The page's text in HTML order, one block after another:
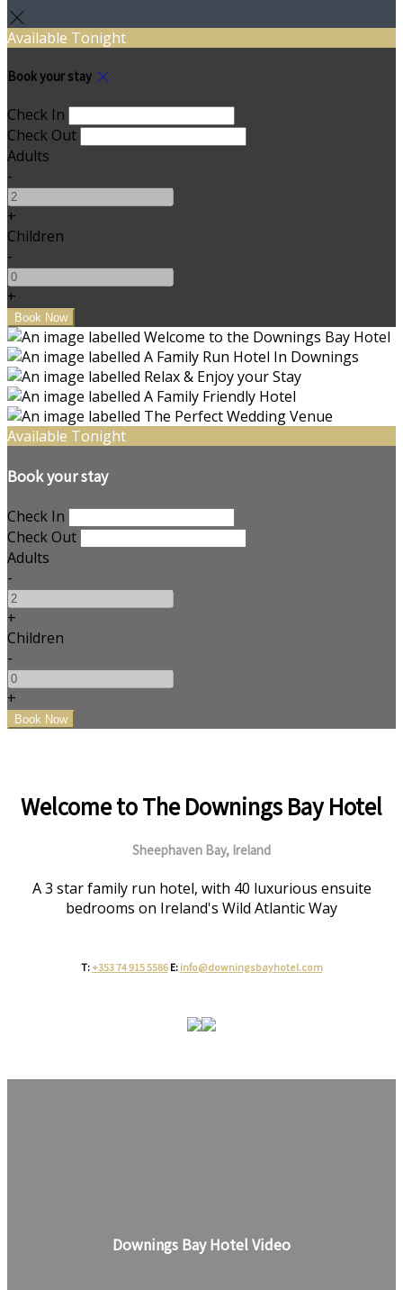
Available Tonight
Book your stay
Check In
Check Out
Adults
-
+
Children
-
+
Available Tonight
Book your stay
Check In
Check Out
Adults
-
+
Children
-
+
Welcome to The Downings Bay Hotel
Sheephaven Bay, Ireland
A 3 star family run hotel, with 40 luxurious ensuite
bedrooms on Ireland's Wild Atlantic Way
T: +353 74 915 5586E: info@downingsbayhotel.com
Downings Bay Hotel Video